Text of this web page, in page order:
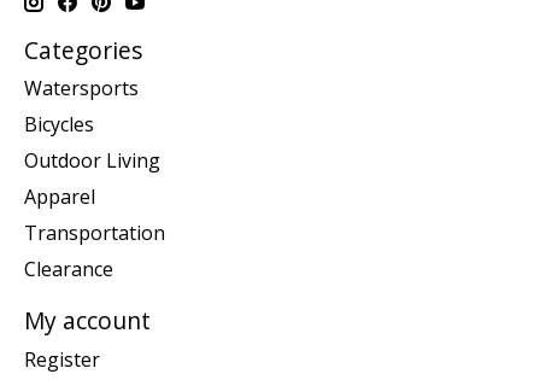
Categories
Watersports
Bicycles
Outdoor Living
Apparel
Transportation
Clearance
My account
Register